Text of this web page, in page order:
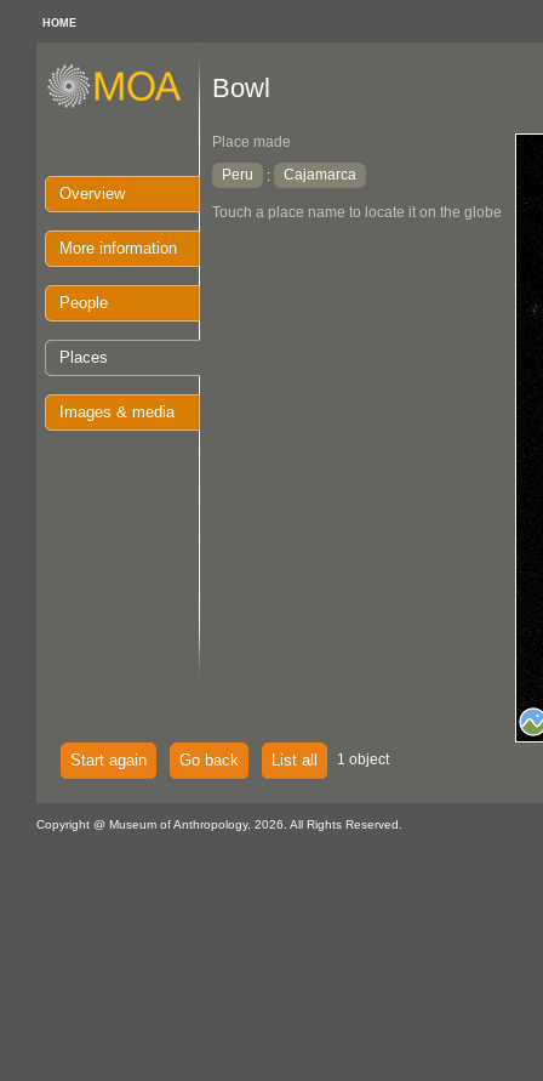
HOME
Overview
More information
People
Places
Images & media
Bowl
Place made
Peru
: Cajamarca
Touch a place name to locate it on the globe
Start again Go back List all 1 object
Copyright @ Museum of Anthropology, 2026. All Rights Reserved.